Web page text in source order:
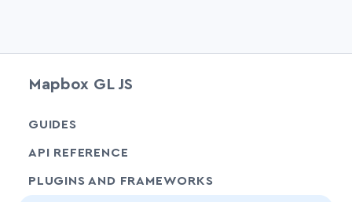
Mapbox GL JS
GUIDES
API REFERENCE
PLUGINS AND FRAMEWORKS